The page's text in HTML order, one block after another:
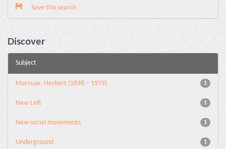
Save this search
Discover
Subject
1
Marcuse, Herbert (1898 – 1979)
1
New Left
1
New social movements
1
Underground